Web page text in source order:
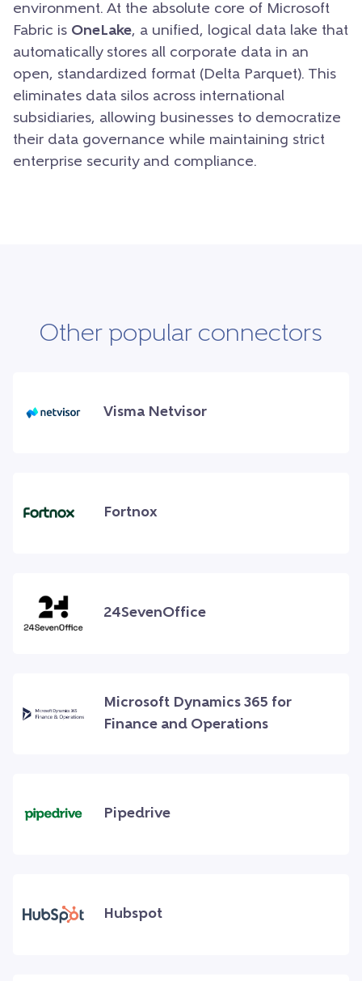
environment. At the absolute core of Microsoft
Fabric is OneLake, a unified, logical data lake that
automatically stores all corporate data in an
open, standardized format (Delta Parquet). This
eliminates data silos across international
subsidiaries, allowing businesses to democratize
their data governance while maintaining strict
enterprise security and compliance.
Other popular connectors
Visma Netvisor
Fortnox
24SevenOffice
Microsoft Dynamics 365 for
Finance and Operations
Pipedrive
Hubspot